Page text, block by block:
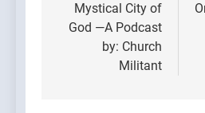
Mystical City of
God —A Podcast
by: Church
Militant